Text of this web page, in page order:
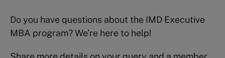
Do you have questions about the IMD Executive
MBA program? We’re here to help!